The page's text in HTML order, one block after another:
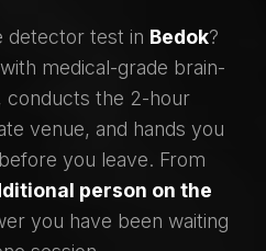
detector test in Bedok?
medical-grade brain-
conducts the 2-hour
venue, and hands you
you leave. From
person on the
you have been waiting